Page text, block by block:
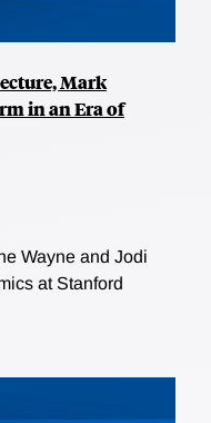
Mark
in an Era of
Wayne and Jodi
at Stanford